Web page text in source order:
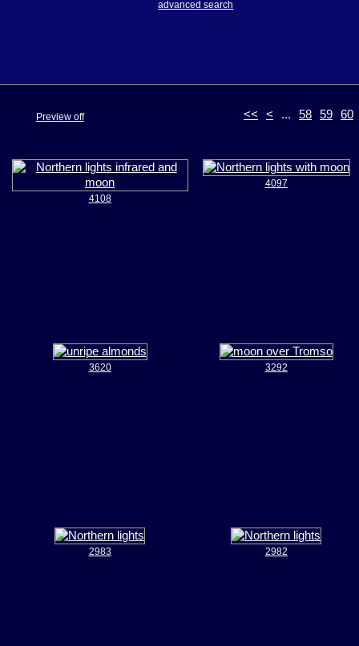
advanced search
<< < ... 58 59 60
Preview off
4108
4097
3620 3292
2983 2982